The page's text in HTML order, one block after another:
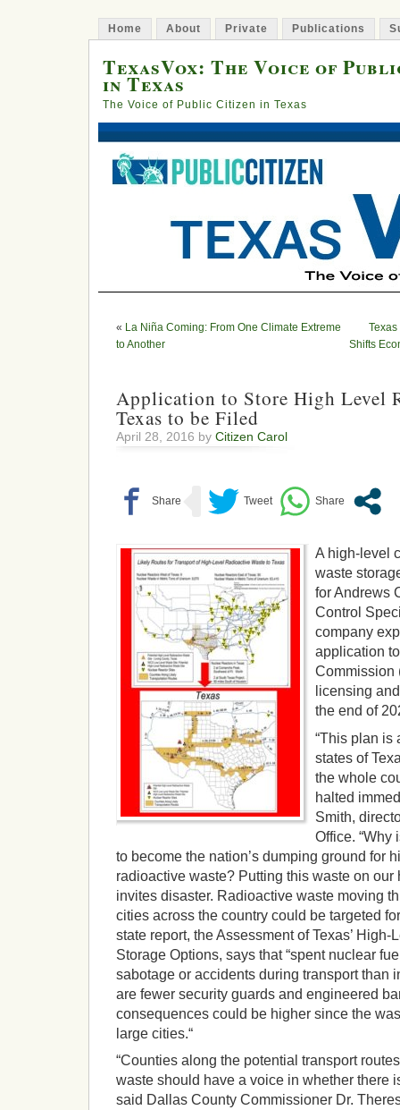
Home About Private Publications
TexasVox: The Voice of
in Texas
The Voice of Public Citizen in Texas
« La Niña Coming: From One Climate Extreme
to Another
Texas
Shifts
Application to Store High Level
Texas to be Filed
April 28, 2016 by Citizen Carol
A high-level
waste
for Andrews
Control
company
application
Commission
licensing
the end of
“This plan is
states of
the whole
halted
Smith,
Office. “Why
to become the nation’s dumping ground for
radioactive waste? Putting this waste on
invites disaster. Radioactive waste moving
cities across the country could be targeted
state report, the Assessment of Texas’
Storage Options, says that “spent nuclear
sabotage or accidents during transport than
are fewer security guards and engineered
consequences could be higher since the
large cities.“
“Counties along the potential transport
waste should have a voice in whether there
said Dallas County Commissioner Dr.